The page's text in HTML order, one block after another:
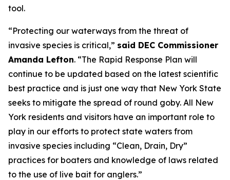
tool.
“Protecting our waterways from the threat of
invasive species is critical,” said DEC Commissioner
Amanda Lefton. “The Rapid Response Plan will
continue to be updated based on the latest scientific
best practice and is just one way that New York State
seeks to mitigate the spread of round goby. All New
York residents and visitors have an important role to
play in our efforts to protect state waters from
invasive species including “Clean, Drain, Dry”
practices for boaters and knowledge of laws related
to the use of live bait for anglers.”